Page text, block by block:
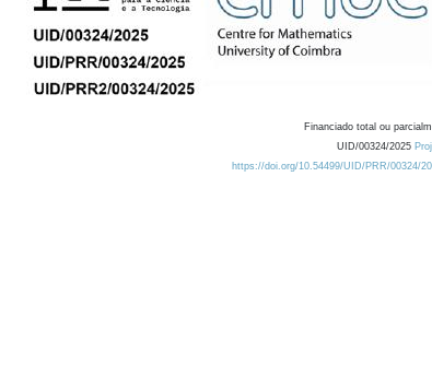
Financiado total ou
UID/00324/2025
https://doi.org/10.54499/UID/PRR/00324/